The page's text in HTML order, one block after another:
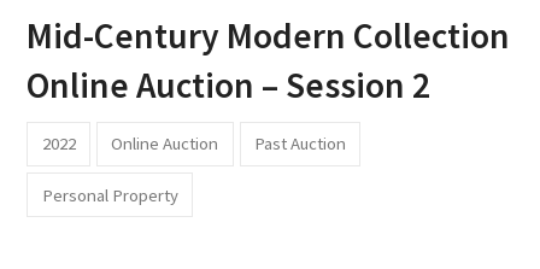
Mid-Century Modern Collection
Online Auction – Session 2
2022 Online Auction Past Auction
Personal Property